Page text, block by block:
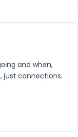
and when,
just connections.